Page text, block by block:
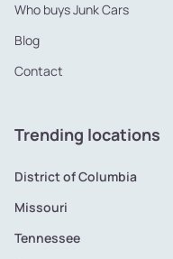
Who buys Junk Cars
Blog
Contact
Trending locations
District of Columbia
Missouri
Tennessee